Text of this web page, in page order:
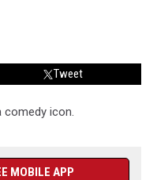
Tweet
comedy icon.
MOBILE APP